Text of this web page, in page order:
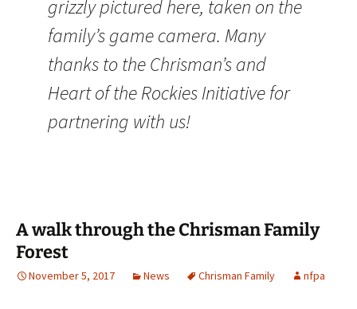
grizzly pictured here, taken on the
family’s game camera. Many
thanks to the Chrisman’s and
Heart of the Rockies Initiative for
partnering with us!
A walk through the Chrisman Family
Forest
November 5, 2017 News Chrisman Family nfpa